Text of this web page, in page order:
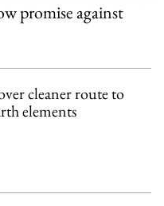
promise against
cleaner route to
elements